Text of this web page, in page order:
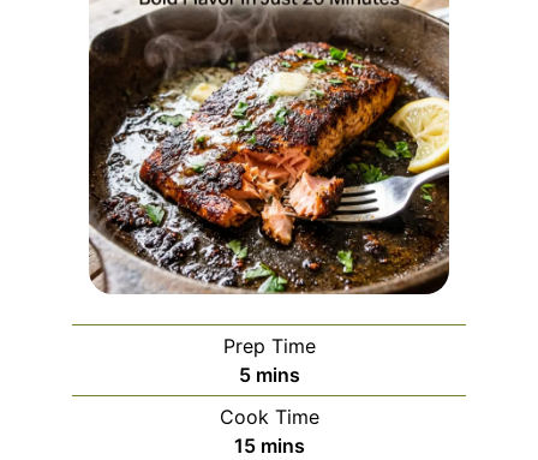
Prep Time
5minutes
mins
Cook Time
15minutes
mins